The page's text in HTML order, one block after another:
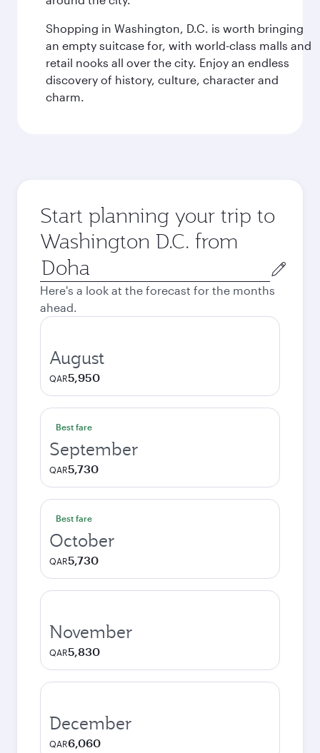
Shopping in Washington, D.C. is worth bringing
an empty suitcase for, with world-class malls and
retail nooks all over the city. Enjoy an endless
discovery of history, culture, character and
charm.
Start planning your trip to
Washington D.C. from
Origin
city
Here's a look at the forecast for the months
ahead.
August
QAR5,950
Best fare
September
QAR5,730
Best fare
October
QAR5,730
November
QAR5,830
December
QAR6,060